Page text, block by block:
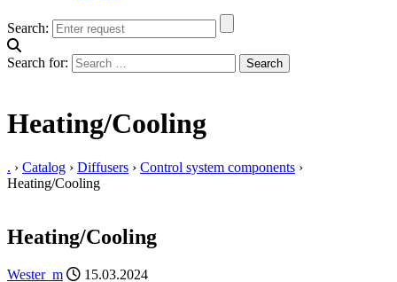
Search:
Search for:
Heating/Cooling
. › Catalog › Diffusers › Control system components ›
Heating/Cooling
Heating/Cooling
Wester_m 15.03.2024